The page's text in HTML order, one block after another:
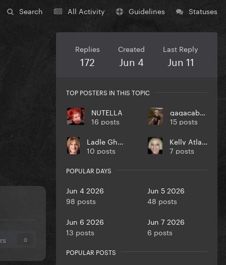
Search All Activity Guidelines Statuses
0
Replies
172
Created
Jun 4
Last Reply
Jun 11
TOP POSTERS IN THIS TOPIC
NUTELLA
16 posts
gagacabana
15 posts
Ladle Ghoulash
10 posts
Kelly Atlantic
7 posts
POPULAR DAYS
Jun 4 2026
98 posts
Jun 5 2026
48 posts
Jun 6 2026
13 posts
Jun 7 2026
6 posts
POPULAR POSTS